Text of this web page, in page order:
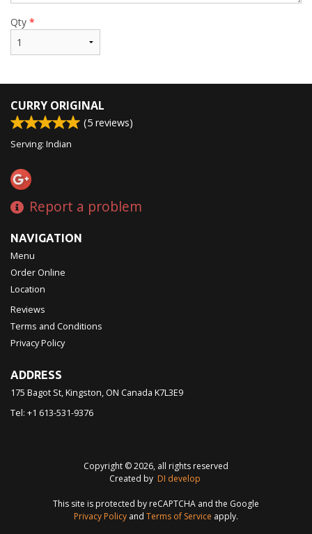
Qty *
CURRY ORIGINAL
(5 reviews)
Serving: Indian
Report a problem
NAVIGATION
Menu
Order Online
Location
Reviews
Terms and Conditions
Privacy Policy
ADDRESS
175 Bagot St, Kingston, ON Canada K7L3E9
Tel: +1 613-531-9376
Copyright © 2026, all rights reserved
Created by DI develop
This site is protected by reCAPTCHA and the Google
Privacy Policy and Terms of Service apply.